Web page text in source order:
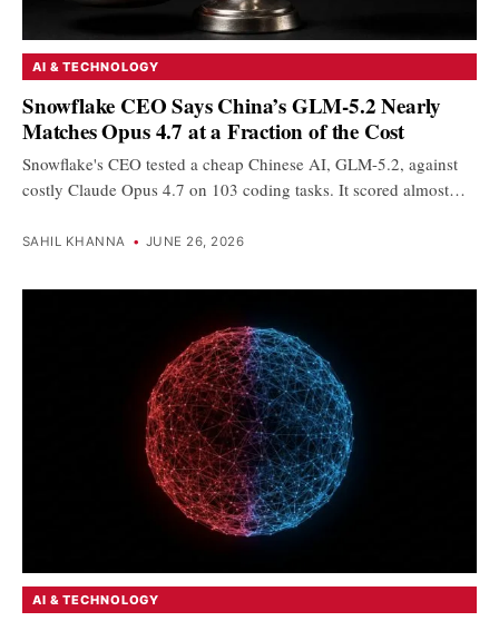
AI & TECHNOLOGY
Snowflake CEO Says China’s GLM-5.2 Nearly
Matches Opus 4.7 at a Fraction of the Cost
Snowflake's CEO tested a cheap Chinese AI, GLM-5.2, against
costly Claude Opus 4.7 on 103 coding tasks. It scored almost…
SAHIL KHANNA • JUNE 26, 2026
AI & TECHNOLOGY